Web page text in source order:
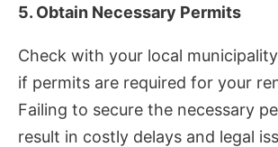
5. Obtain Necessary Permits
Check with your local
if permits are required for your
Failing to secure the necessary
result in costly delays and legal